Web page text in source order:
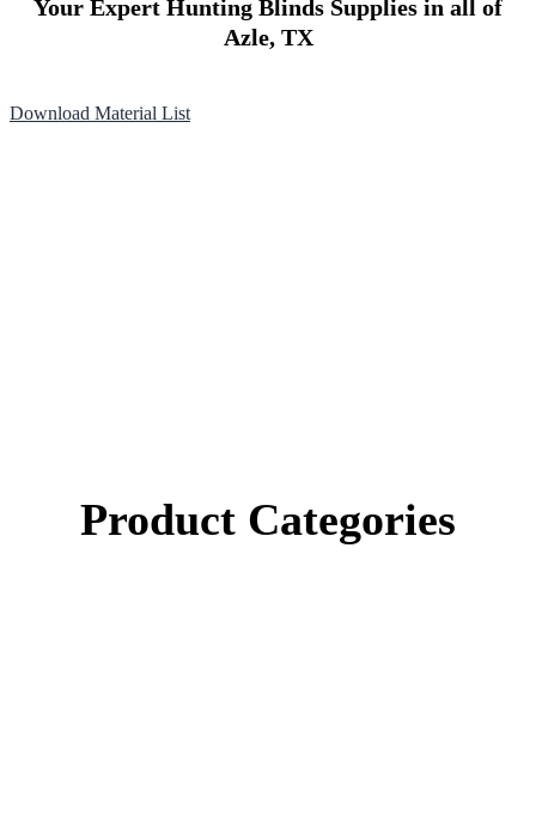
Your Expert Hunting Blinds Supplies in all of
Azle, TX
Download Material List
Product Categories